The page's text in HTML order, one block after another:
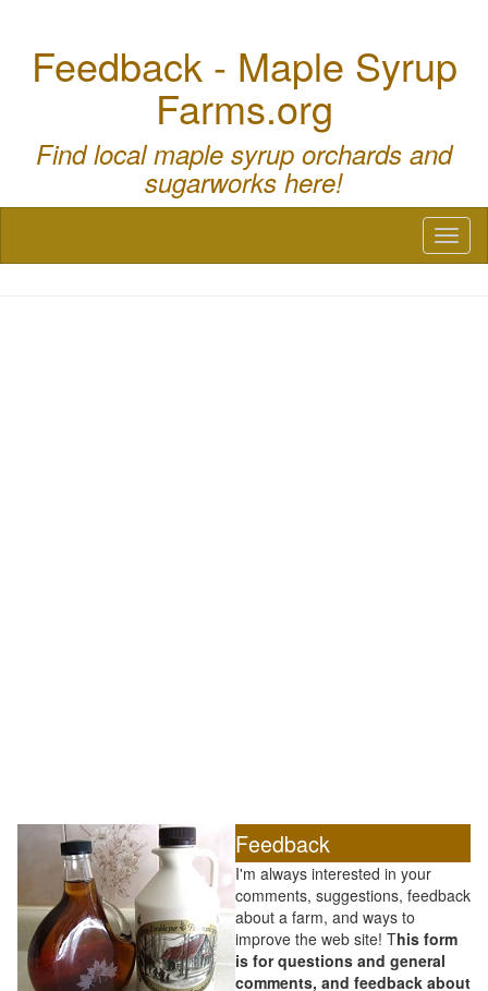
Feedback - Maple Syrup
Farms.org
Find local maple syrup orchards and
sugarworks here!
Feedback
I'm always interested in your
comments, suggestions, feedback
about a farm, and ways to
improve the web site! This form
is for questions and general
comments, and feedback about